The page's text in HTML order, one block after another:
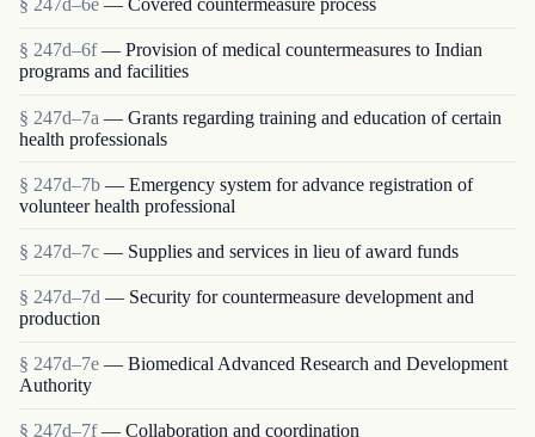
§ 247d–6e — Covered countermeasure process
§ 247d–6f — Provision of medical countermeasures to Indian
programs and facilities
§ 247d–7a — Grants regarding training and education of certain
health professionals
§ 247d–7b — Emergency system for advance registration of
volunteer health professional
§ 247d–7c — Supplies and services in lieu of award funds
§ 247d–7d — Security for countermeasure development and
production
§ 247d–7e — Biomedical Advanced Research and Development
Authority
§ 247d–7f — Collaboration and coordination